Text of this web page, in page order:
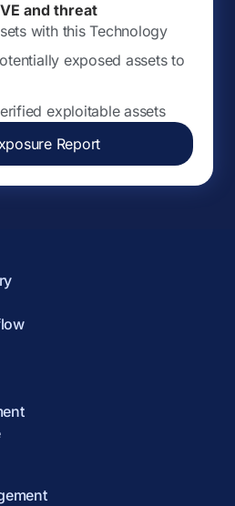
and threat
with this Technology
exposed assets to
exploitable assets
Report